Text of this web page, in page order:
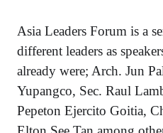
Asia Leaders Forum is a
different leaders as
already were; Arch. Jun
Yupangco, Sec. Raul
Pepeton Ejercito Goitia,